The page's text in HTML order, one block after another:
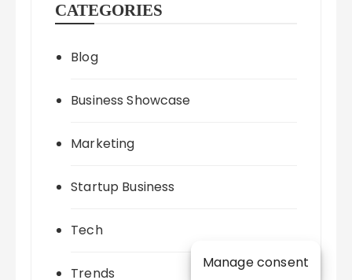
CATEGORIES
Blog
Business Showcase
Marketing
Startup Business
Tech
Trends
Manage consent